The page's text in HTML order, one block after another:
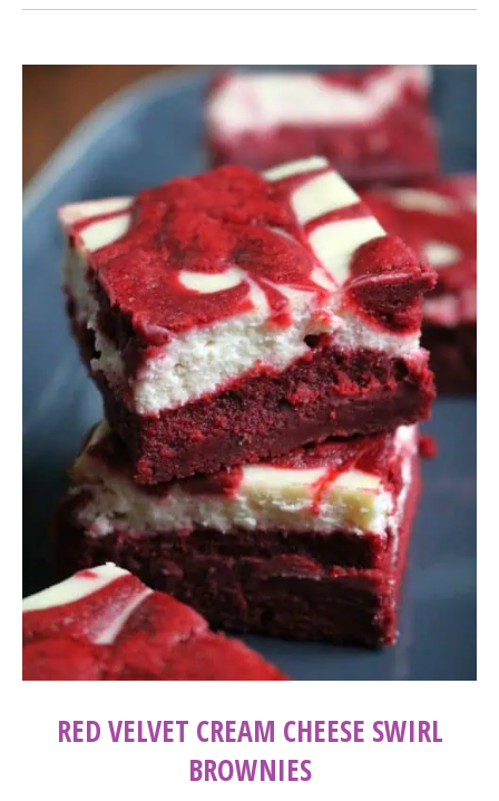
RED VELVET CREAM CHEESE SWIRL
BROWNIES